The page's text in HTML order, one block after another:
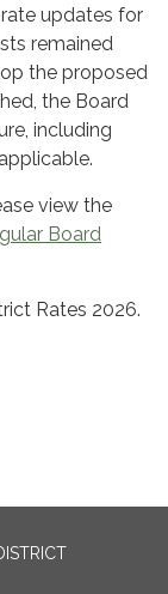
updates for
remained
the proposed
the Board
including
view the
Board
Rates 2026.